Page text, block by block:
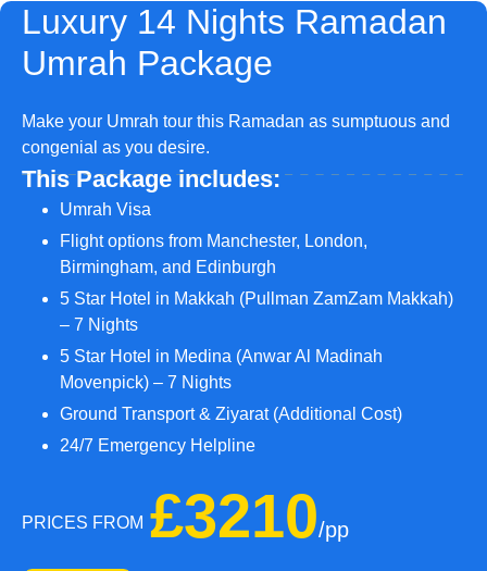
Luxury 14 Nights Ramadan
Umrah Package
Make your Umrah tour this Ramadan as sumptuous and
congenial as you desire.
This Package includes:
Umrah Visa
Flight options from Manchester, London,
Birmingham, and Edinburgh
5 Star Hotel in Makkah (Pullman ZamZam Makkah)
– 7 Nights
5 Star Hotel in Medina (Anwar Al Madinah
Movenpick) – 7 Nights
Ground Transport & Ziyarat (Additional Cost)
24/7 Emergency Helpline
PRICES FROM £3210/pp